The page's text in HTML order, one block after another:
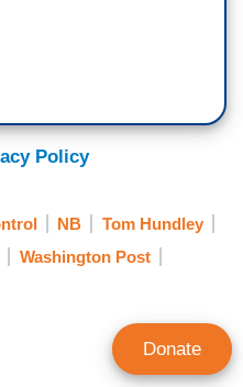
Policy
NB
Tom Hundley
Washington Post
Donate